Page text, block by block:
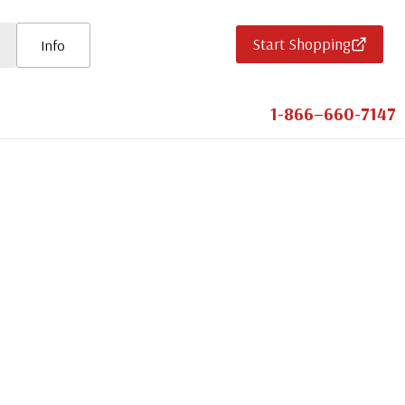
Info Start Shopping
1-866–660-7147